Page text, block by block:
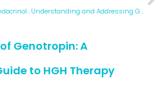
Unlocking the Secrets of Endocrinology: A Comprehensive Guide to Hormone Health Understanding and Addressing GH Deficiency: A Comprehensive Guide
Genotropin: A
to HGH Therapy